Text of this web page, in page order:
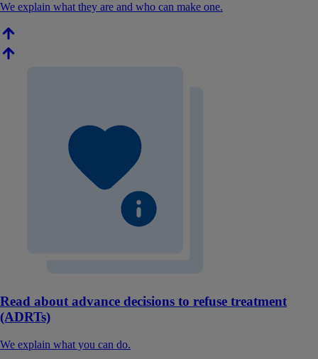
We explain what they are and who can make one.
Read about advance decisions to refuse treatment
(ADRTs)
We explain what you can do.